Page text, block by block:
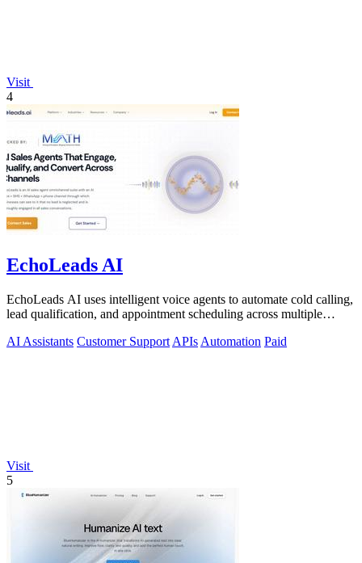
Visit
4
EchoLeads AI
EchoLeads AI uses intelligent voice agents to automate cold calling,
lead qualification, and appointment scheduling across multiple
AI Assistants Customer Support APIs Automation Paid
Visit
5